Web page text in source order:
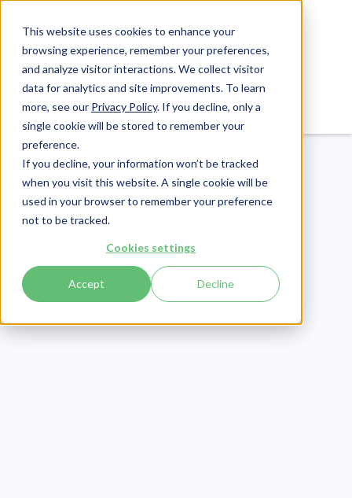
This website uses cookies to enhance your
browsing experience, remember your preferences,
and analyze visitor interactions. We collect visitor
data for analytics and site improvements. To learn
more, see our Privacy Policy. If you decline, only a
single cookie will be stored to remember your
preference.
If you decline, your information won’t be tracked
when you visit this website. A single cookie will be
used in your browser to remember your preference
not to be tracked.
Cookies settings
Accept Decline
Healthcare Claims
Publish Date: March 28, 2025
5 Sample Appeal
Letters for Medical